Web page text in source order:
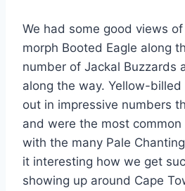
We had some good views
morph Booted Eagle along
number of Jackal Buzzards
along the way. Yellow-
out in impressive numbers
and were the most common
with the many Pale
it interesting how we get
showing up around Cape